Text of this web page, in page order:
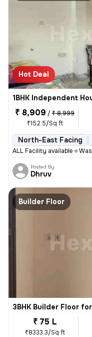
Hot Deal
1BHK Independent
₹ 8,909 / ₹ 8,999
₹152.5/Sq ft
North-East Facing
ALL Facility available ⭐
Posted By
Dhruv
Builder Floor
3BHK Builder Floor
₹ 75 L
₹8333.3/Sq ft